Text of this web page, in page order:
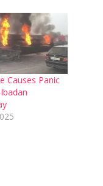
Causes Panic